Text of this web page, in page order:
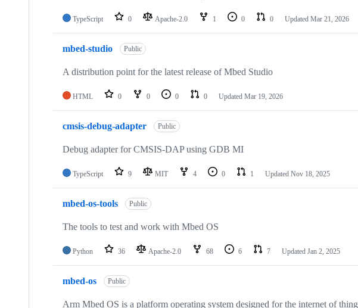
TypeScript 0 Apache-2.0 1 0 0 Updated Mar 21, 2026
mbed-studio Public
A distribution point for the latest release of Mbed Studio
HTML 0 0 0 0 Updated Mar 19, 2026
cmsis-debug-adapter Public
Debug adapter for CMSIS-DAP using GDB MI
TypeScript 9 MIT 4 0 1 Updated Nov 18, 2025
mbed-os-tools Public
The tools to test and work with Mbed OS
Python 36 Apache-2.0 68 6 7 Updated Jan 2, 2025
mbed-os Public
Arm Mbed OS is a platform operating system designed for the internet of